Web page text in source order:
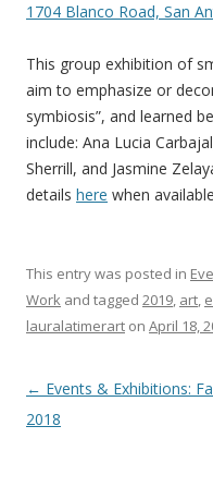
1704 Blanco Road, San
This group exhibition of
aim to emphasize or
symbiosis”, and learned
include: Ana Lucia
Sherrill, and Jasmine
details here when
This entry was posted in
Work and tagged 2019, art,
lauralatimerart on April 18,
navigation
← Events & Exhibitions:
2018